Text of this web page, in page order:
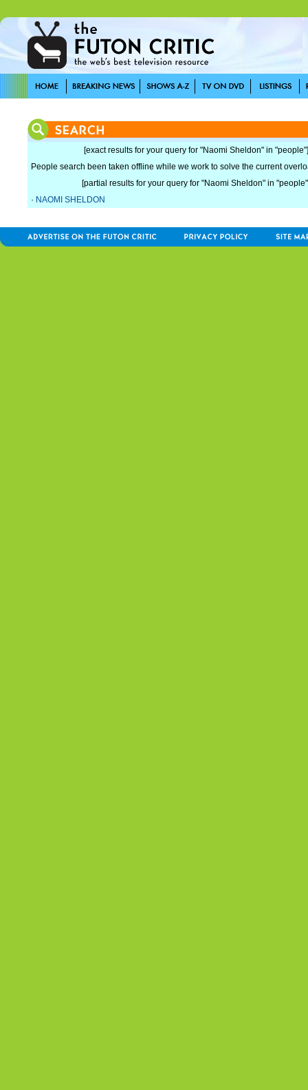
[exact results for your query for "Naomi Sheldon" in "people"]
People search been taken offline while we work to solve the current
[partial results for your query for "Naomi Sheldon" in
· NAOMI SHELDON